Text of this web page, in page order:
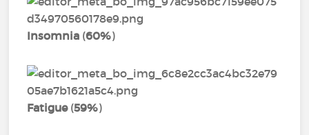
Insomnia (60%)
Fatigue(59%)